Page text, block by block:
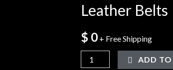
Leather Belts
$ 0 + Free Shipping
ADD